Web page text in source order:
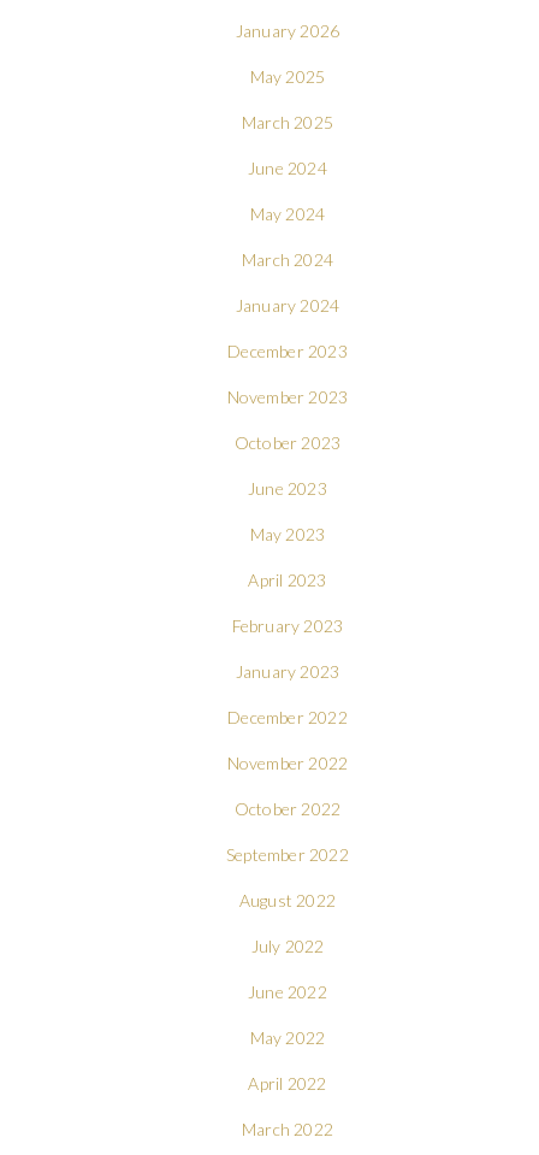
January 2026
May 2025
March 2025
June 2024
May 2024
March 2024
January 2024
December 2023
November 2023
October 2023
June 2023
May 2023
April 2023
February 2023
January 2023
December 2022
November 2022
October 2022
September 2022
August 2022
July 2022
June 2022
May 2022
April 2022
March 2022